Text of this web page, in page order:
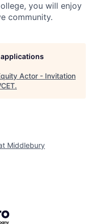
you will enjoy
community.
Actor - Invitation
.
Middlebury